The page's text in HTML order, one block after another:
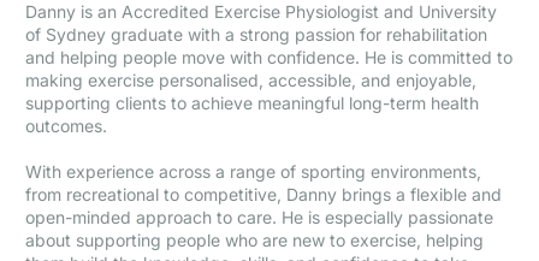
Danny is an Accredited Exercise Physiologist and University
of Sydney graduate with a strong passion for rehabilitation
and helping people move with confidence. He is committed to
making exercise personalised, accessible, and enjoyable,
supporting clients to achieve meaningful long-term health
outcomes.
With experience across a range of sporting environments,
from recreational to competitive, Danny brings a flexible and
open-minded approach to care. He is especially passionate
about supporting people who are new to exercise, helping